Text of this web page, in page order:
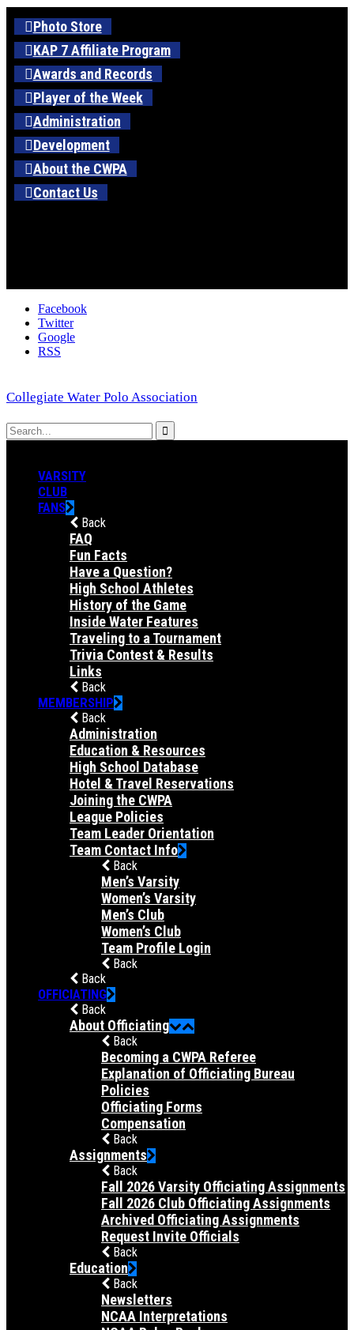
Photo Store
KAP 7 Affiliate Program
Awards and Records
Player of the Week
Administration
Development
About the CWPA
Contact Us
Facebook
Twitter
Google
RSS
Collegiate Water Polo Association
VARSITY
CLUB
FANS
Back
FAQ
Fun Facts
Have a Question?
High School Athletes
History of the Game
Inside Water Features
Traveling to a Tournament
Trivia Contest & Results
Links
Back
MEMBERSHIP
Back
Administration
Education & Resources
High School Database
Hotel & Travel Reservations
Joining the CWPA
League Policies
Team Leader Orientation
Team Contact Info
Back
Men’s Varsity
Women’s Varsity
Men’s Club
Women’s Club
Team Profile Login
Back
Back
OFFICIATING
Back
About Officiating
Back
Becoming a CWPA Referee
Explanation of Officiating Bureau
Policies
Officiating Forms
Compensation
Back
Assignments
Back
Fall 2026 Varsity Officiating Assignments
Fall 2026 Club Officiating Assignments
Archived Officiating Assignments
Request Invite Officials
Back
Education
Back
Newsletters
NCAA Interpretations